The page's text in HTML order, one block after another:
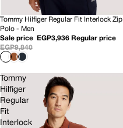
60% OFF
Tommy Hilfiger Regular Fit Interlock Zip
Polo - Men
Sale price
EGP3,936 Regular price
EGP9,840
Tommy
Hilfiger
Regular
Fit
Interlock